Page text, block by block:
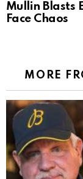
Mullin Blasts
Face Chaos
MORE